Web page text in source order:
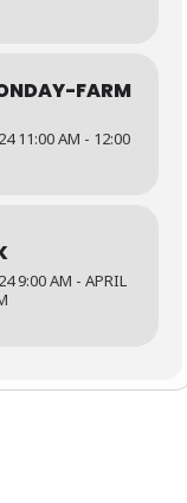
FARM
11:00 AM - 12:00
9:00 AM - APRIL